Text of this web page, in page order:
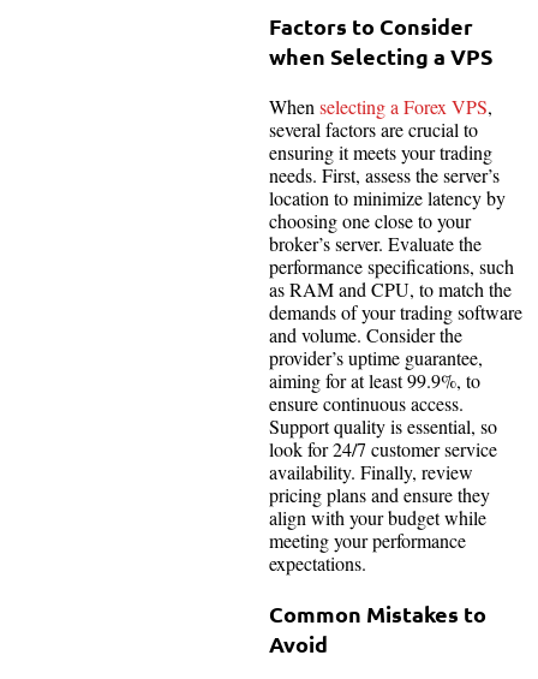
Factors to Consider
when Selecting a VPS
When selecting a Forex VPS,
several factors are crucial to
ensuring it meets your trading
needs. First, assess the server’s
location to minimize latency by
choosing one close to your
broker’s server. Evaluate the
performance specifications, such
as RAM and CPU, to match the
demands of your trading software
and volume. Consider the
provider’s uptime guarantee,
aiming for at least 99.9%, to
ensure continuous access.
Support quality is essential, so
look for 24/7 customer service
availability. Finally, review
pricing plans and ensure they
align with your budget while
meeting your performance
expectations.
Common Mistakes to
Avoid